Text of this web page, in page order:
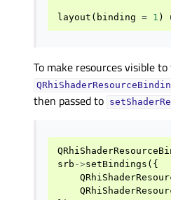
layout ( binding = 1 )
To make resources visible
then passed to
srb ->setBindings ({